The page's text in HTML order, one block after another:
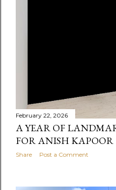
February 22, 2026
A YEAR OF
FOR ANISH KAPOOR
Share Post a Comment